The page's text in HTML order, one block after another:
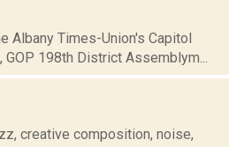
Albany Times-Union's Capitol
198th District Assemblym...
creative composition, noise,